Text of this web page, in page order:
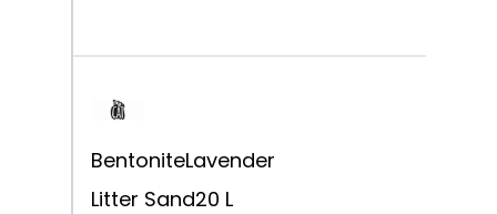
BentoniteLavender
Litter Sand20 L